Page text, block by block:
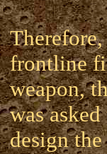
frontline
weapon,
was
design